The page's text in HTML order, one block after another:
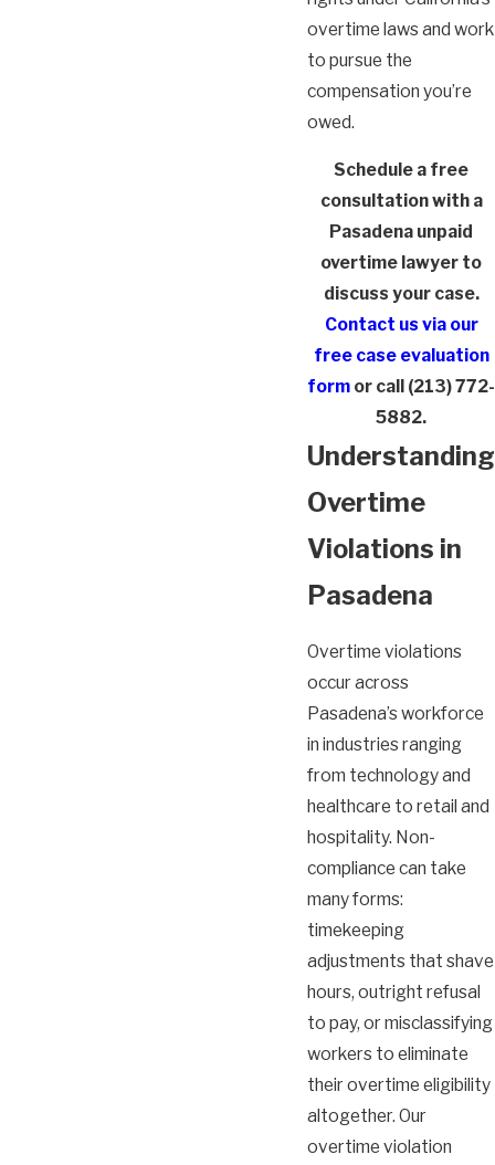
overtime laws and work
to pursue the
compensation you’re
owed.
Schedule a free
consultation with a
Pasadena unpaid
overtime lawyer to
discuss your case.
Contact us via our
free case evaluation
form or call (213) 772-
5882.
Understanding
Overtime
Violations in
Pasadena
Overtime violations
occur across
Pasadena’s workforce
in industries ranging
from technology and
healthcare to retail and
hospitality. Non-
compliance can take
many forms:
timekeeping
adjustments that shave
hours, outright refusal
to pay, or misclassifying
workers to eliminate
their overtime eligibility
altogether. Our
overtime violation